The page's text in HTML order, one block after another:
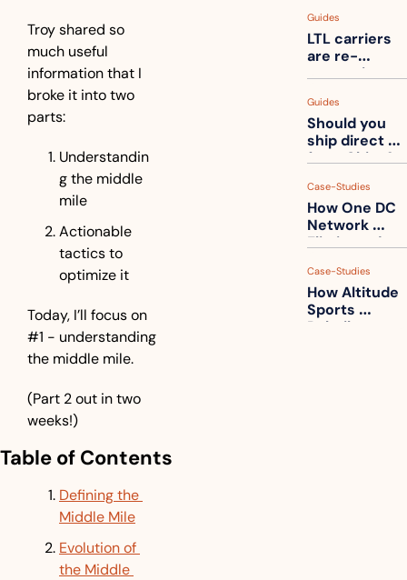
Troy shared so
much useful
information that I
broke it into two
parts:
Understandin
g the middle
mile
Actionable
tactics to
optimize it
Today, I’ll focus on
#1 - understanding
the middle mile.
(Part 2 out in two
weeks!)
Table of Contents
Defining the
Middle Mile
Evolution of
the Middle
truck into
one
Guides
LTL carriers
are re-
measuring
How to get
ahead of
them
Guides
Should you
ship direct
from China?
Case-Studies
How One DC
Network
Eliminated
Calls a Month
Case-Studies
How Altitude
Sports
Rebuilt